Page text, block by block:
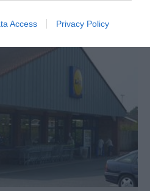
Access Privacy Policy